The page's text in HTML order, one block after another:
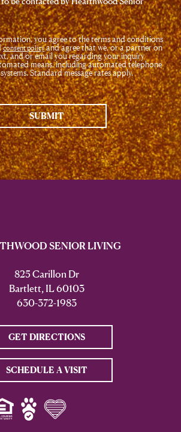
you agree to the terms and conditions
consent policyand agree that we, or a partner on
and/or email you regarding your inquiry
means, including automated telephone
Standard message rates apply.
SUBMIT
SENIOR LIVING
825 Carillon Dr
Bartlett, IL 60103
630-372-1983
GET DIRECTIONS
SCHEDULE A VISIT